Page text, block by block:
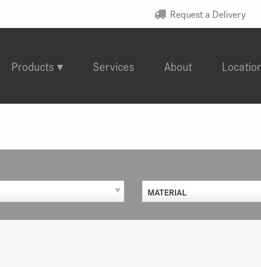
Request a Delivery
Products Services About
MATERIAL